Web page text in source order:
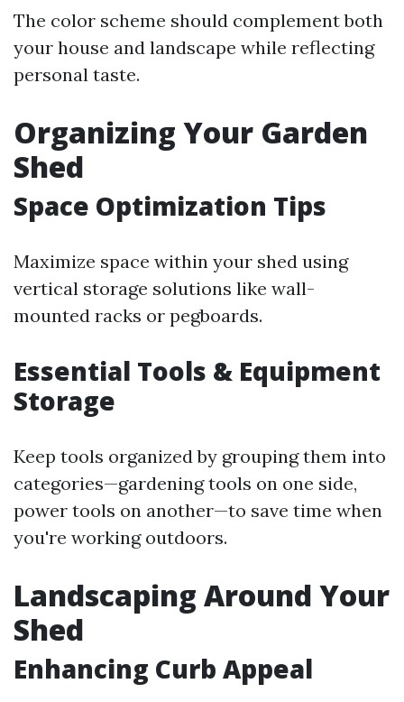
The color scheme should complement both
your house and landscape while reflecting
personal taste.
Organizing Your Garden
Shed
Space Optimization Tips
Maximize space within your shed using
vertical storage solutions like wall-
mounted racks or pegboards.
Essential Tools & Equipment
Storage
Keep tools organized by grouping them into
categories—gardening tools on one side,
power tools on another—to save time when
you're working outdoors.
Landscaping Around Your
Shed
Enhancing Curb Appeal